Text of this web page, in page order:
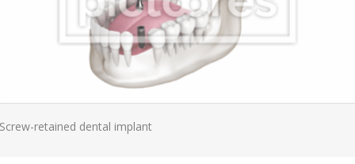
retained dental implant